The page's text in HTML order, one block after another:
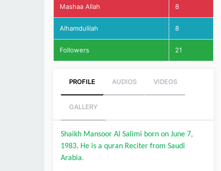
Mashaa Allah 8
Alhamdulilah 8
Followers 21
PROFILE AUDIOS VIDEOS
GALLERY
Shaikh Mansoor Al Salimi born on June 7,
1983. He is a quran Reciter from Saudi
Arabia.